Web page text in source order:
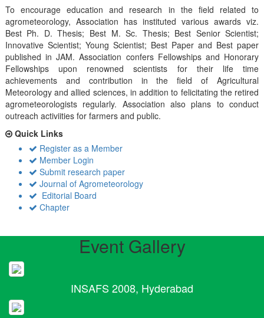
To encourage education and research in the field related to
agrometeorology, Association has instituted various awards viz.
Best Ph. D. Thesis; Best M. Sc. Thesis; Best Senior Scientist;
Innovative Scientist; Young Scientist; Best Paper and Best paper
published in JAM. Association confers Fellowships and Honorary
Fellowships upon renowned scientists for their life time
achievements and contribution in the field of Agricultural
Meteorology and allied sciences, in addition to felicitating the retired
agrometeorologists regularly. Association also plans to conduct
outreach activiities for farmers and public.
Quick Links
Register as a Member
Member Login
Submit research paper
Journal of Agrometeorology
Editorial Board
Chapter
Event Gallery
INSAFS 2008, Hyderabad